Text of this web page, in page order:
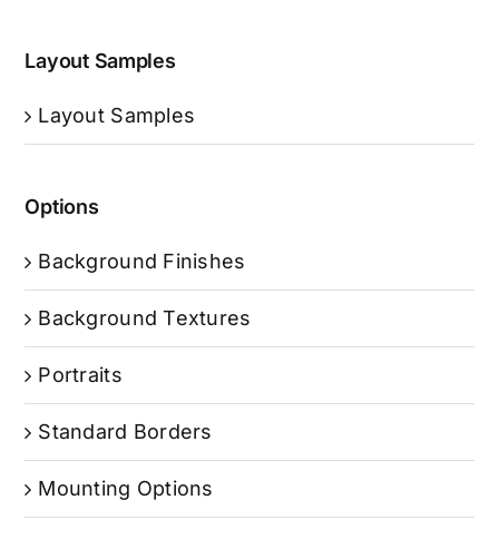
Layout Samples
Layout Samples
Options
Background Finishes
Background Textures
Portraits
Standard Borders
Mounting Options